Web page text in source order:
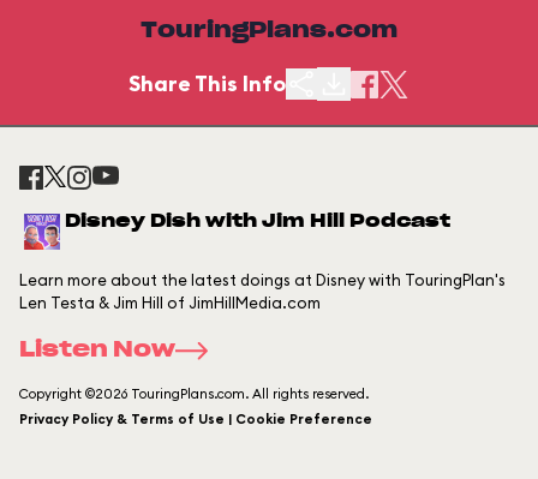
TouringPlans.com
Share This Info
Disney Dish with Jim Hill Podcast
Learn more about the latest doings at Disney with TouringPlan's
Len Testa & Jim Hill of JimHillMedia.com
Listen Now
Copyright ©2026 TouringPlans.com. All rights reserved.
Privacy Policy & Terms of Use | Cookie Preference